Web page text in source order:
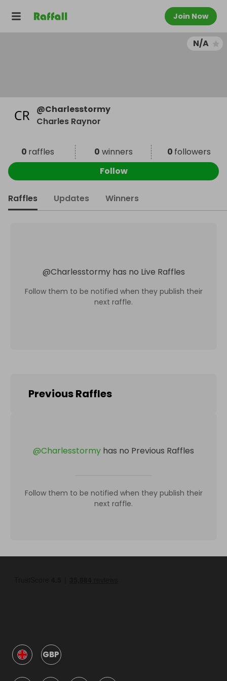
Join Now
N/A
@Charlesstormy
Charles Raynor
0 raffles 0 winners 0 followers
Follow
Raffles Updates Winners
@Charlesstormy has no Live Raffles
Follow them to be notified when they publish their
next raffle.
Previous Raffles
@Charlesstormy has no Previous Raffles
Follow them to be notified when they publish their
next raffle.
GBP